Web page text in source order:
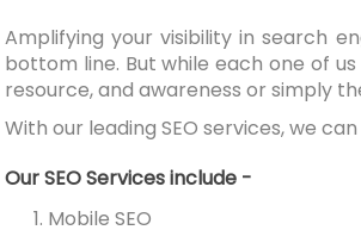
Amplifying your visibility in search
bottom line. But while each one of
resource, and awareness or simply
With our leading SEO services, we
Our SEO Services include -
Mobile SEO